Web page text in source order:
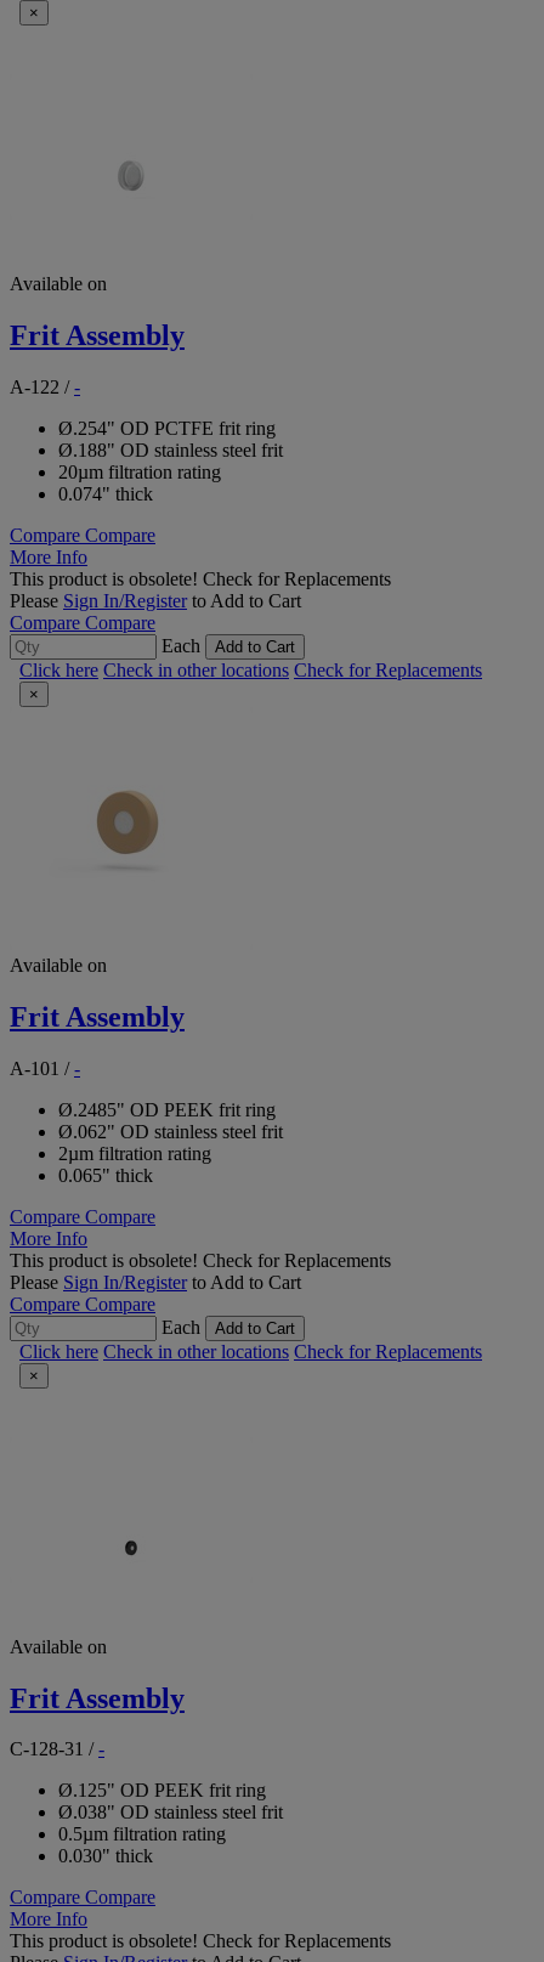
×
Available on
Frit Assembly
A-122 /-
Ø.254" OD PCTFE frit ring
Ø.188" OD stainless steel frit
20µm filtration rating
0.074" thick
Compare Compare
More Info
This product is obsolete! Check for Replacements
Please Sign In/Registerto Add to Cart
Compare Compare
Each
Add to Cart
Click here Check in other locations Check for Replacements
×
Available on
Frit Assembly
A-101 /-
Ø.2485" OD PEEK frit ring
Ø.062" OD stainless steel frit
2µm filtration rating
0.065" thick
Compare Compare
More Info
This product is obsolete! Check for Replacements
Please Sign In/Registerto Add to Cart
Compare Compare
Each
Add to Cart
Click here Check in other locations Check for Replacements
×
Available on
Frit Assembly
C-128-31 /-
Ø.125" OD PEEK frit ring
Ø.038" OD stainless steel frit
0.5µm filtration rating
0.030" thick
Compare Compare
More Info
This product is obsolete! Check for Replacements